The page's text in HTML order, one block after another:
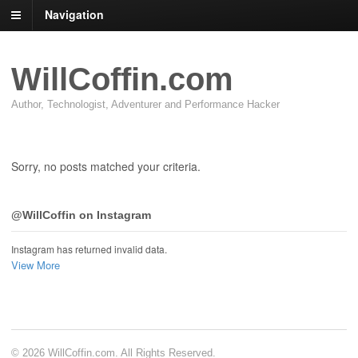
Navigation
WillCoffin.com
Author, Technologist, Adventurer and Performance Hacker
Sorry, no posts matched your criteria.
@WillCoffin on Instagram
Instagram has returned invalid data.
View More
© 2026 WillCoffin.com. All Rights Reserved.